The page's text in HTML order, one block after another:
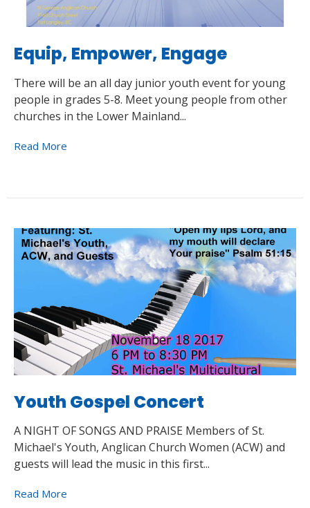
Equip, Empower, Engage
There will be an all day junior youth event for young
people in grades 5-8. Meet young people from other
churches in the Lower Mainland...
Read More
Youth Gospel Concert
A NIGHT OF SONGS AND PRAISE Members of St.
Michael's Youth, Anglican Church Women (ACW) and
guests will lead the music in this first...
Read More